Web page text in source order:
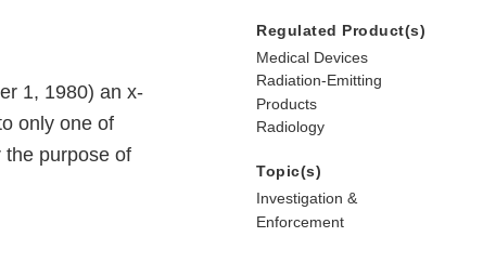
1, 1980) an x-
only one of
the purpose of
Regulated Product(s)
Medical Devices
Radiation-Emitting
Products
Radiology
Topic(s)
Investigation &
Enforcement